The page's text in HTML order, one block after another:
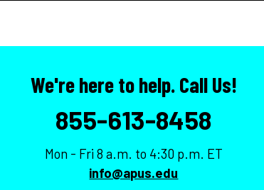
We're here to help. Call Us!
855-613-8458
Mon - Fri 8 a.m. to 4:30 p.m. ET
info@apus.edu